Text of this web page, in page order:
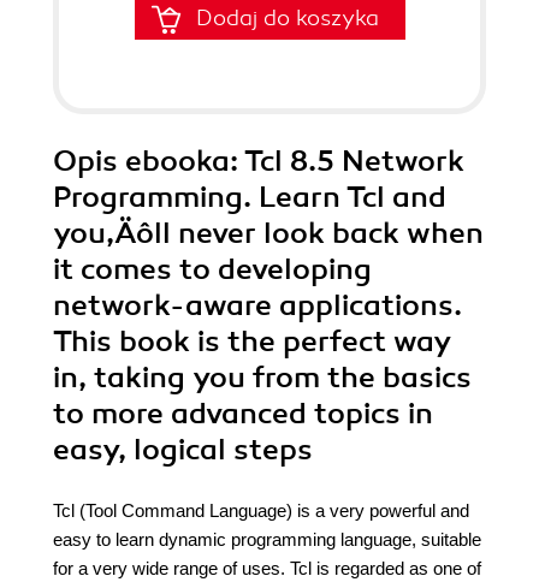
Dodaj do koszyka
Opis ebooka: Tcl 8.5 Network
Programming. Learn Tcl and
you‚Äôll never look back when
it comes to developing
network-aware applications.
This book is the perfect way
in, taking you from the basics
to more advanced topics in
easy, logical steps
Tcl (Tool Command Language) is a very powerful and
easy to learn dynamic programming language, suitable
for a very wide range of uses. Tcl is regarded as one of